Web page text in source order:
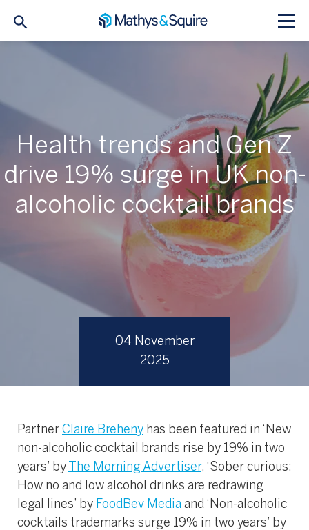
04 November
2025
Health trends and Gen Z
drive 19% surge in UK non-
alcoholic cocktail brands
Partner Claire Breheny has been featured in ‘New
non-alcoholic cocktail brands rise by 19% in two
years’ by
The Morning Advertiser, ‘Sober curious:
How no and low alcohol drinks are redrawing
legal lines’ by FoodBev Media and ‘Non-alcoholic
cocktails trademarks surge 19% in two years’ by